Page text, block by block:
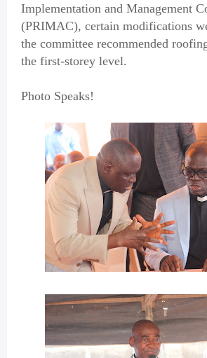
Implementation and Management
(PRIMAC), certain modifications
the committee recommended
the first-storey level.
Photo Speaks!